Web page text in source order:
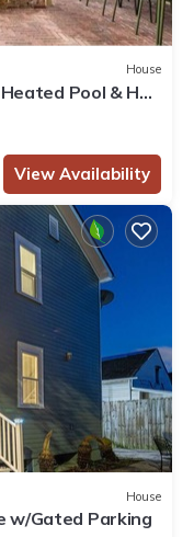
House
Pool & Hot
View Availability
House
w/Gated Parking